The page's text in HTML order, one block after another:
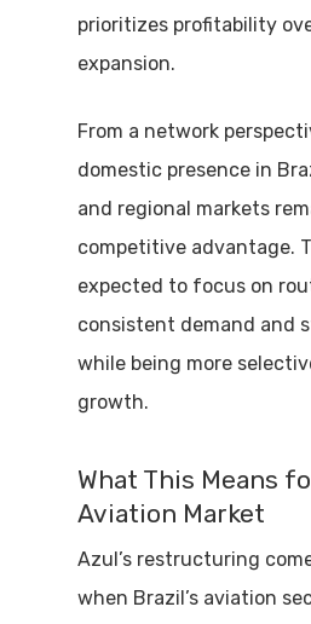
prioritizes profitability
expansion.
From a network
domestic presence in
and regional markets
competitive advantage.
expected to focus on
consistent demand and
while being more
growth.
What This Means
Aviation Market
Azul’s restructuring
when Brazil’s aviation